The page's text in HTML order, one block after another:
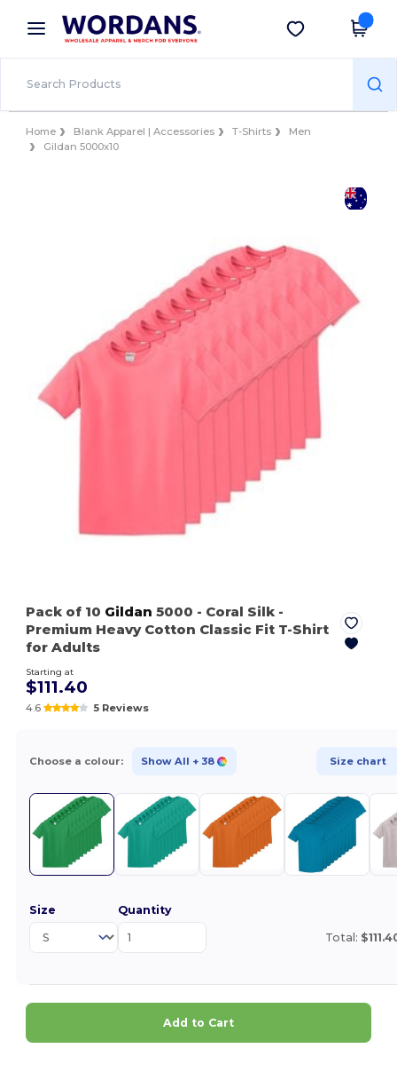
× Wordans App
Better prices on app!
Get the app
Home Blank Apparel | Accessories T-Shirts
Men
Gildan 5000x10
Pack of 10 Gildan 5000 - Coral Silk -
Premium Heavy Cotton Classic Fit T-Shirt
for Adults
Starting at
$111.40
4.6 5 Reviews
Choose a colour: Show All + 38 Size chart
Size Quantity
Total:
Add to Cart